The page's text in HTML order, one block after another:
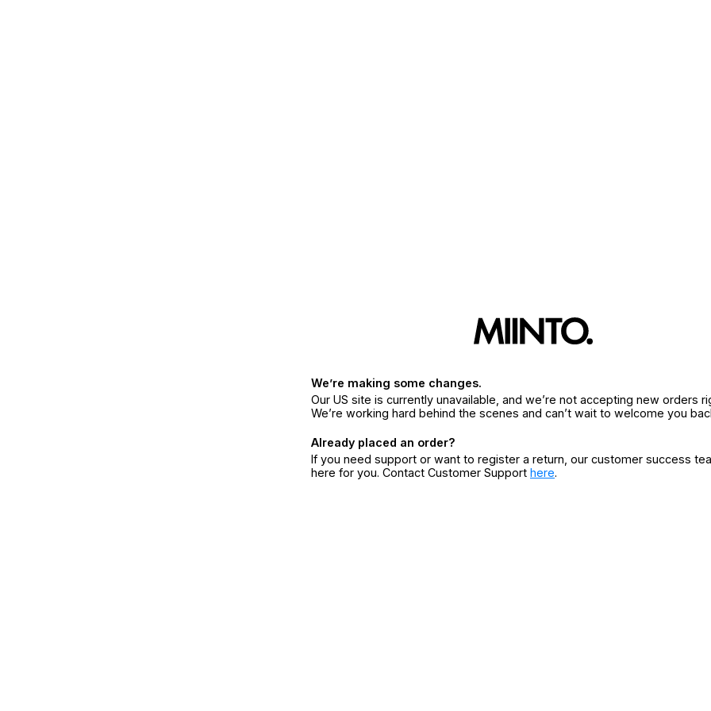
We’re making some changes.
Our US site is currently unavailable, and we’re not accepting new orders
We’re working hard behind the scenes and can’t wait to welcome you
Already placed an order?
If you need support or want to register a return, our customer success
here for you. Contact Customer Support here.